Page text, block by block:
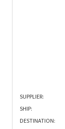
SUPPLIER:
SHIP:
DESTINATION: